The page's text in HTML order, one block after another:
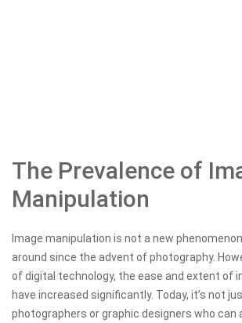
The Prevalence of
Manipulation
Image manipulation is not a new
around since the advent of photography.
of digital technology, the ease and extent of
have increased significantly. Today, it’s not
photographers or graphic designers who can